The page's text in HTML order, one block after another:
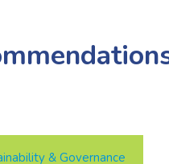
& Governance